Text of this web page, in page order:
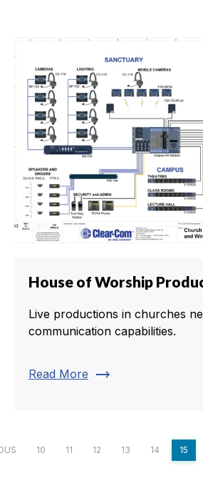
House of Worship
Live productions in churches
communication capabilities.
Read More trending_flat
10 11 12 13 14 15